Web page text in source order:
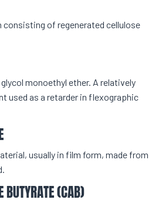
of regenerated cellulose
monoethyl ether. A relatively
used as a retarder in flexographic
usually in film form, made from
BUTYRATE (CAB)